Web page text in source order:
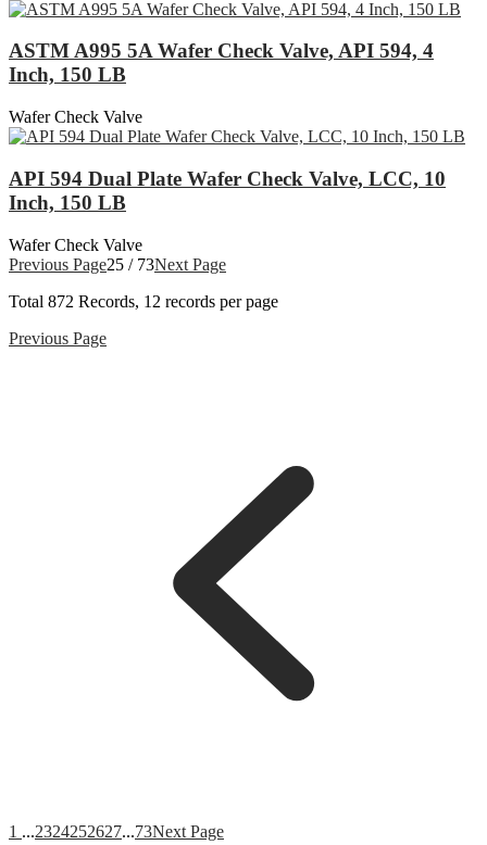
ASTM A995 5A Wafer Check Valve, API 594, 4
Inch, 150 LB
Wafer Check Valve
API 594 Dual Plate Wafer Check Valve, LCC, 10
Inch, 150 LB
Wafer Check Valve
Previous Page25 / 73Next Page
Total 872 Records, 12 records per page
Previous Page
1 ...2324252627...73Next Page